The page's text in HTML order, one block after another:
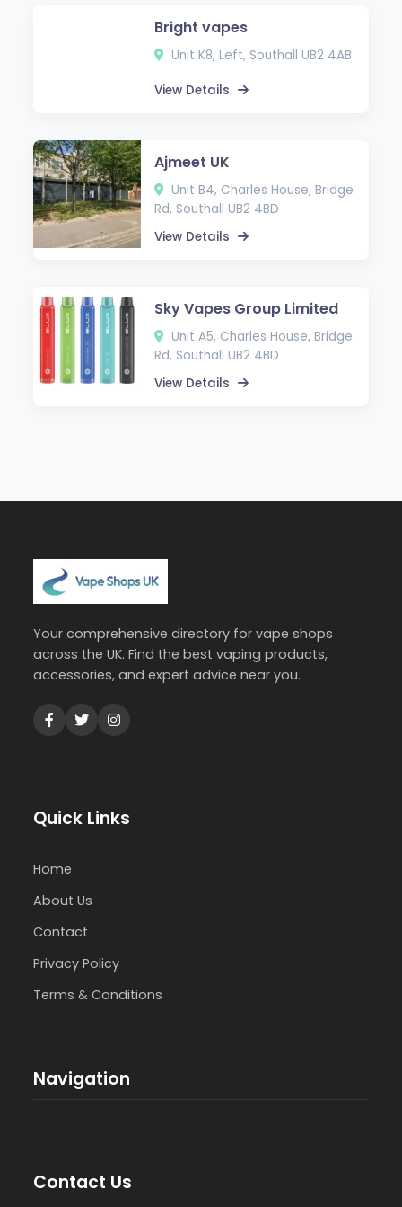
Bright vapes
Unit K8, Left, Southall UB2 4AB
View Details
Ajmeet UK
Unit B4, Charles House, Bridge
Rd, Southall UB2 4BD
View Details
Sky Vapes Group Limited
Unit A5, Charles House, Bridge
Rd, Southall UB2 4BD
View Details
Your comprehensive directory for vape shops
across the UK. Find the best vaping products,
accessories, and expert advice near you.
Quick Links
Home
About Us
Contact
Privacy Policy
Terms & Conditions
Navigation
Contact Us